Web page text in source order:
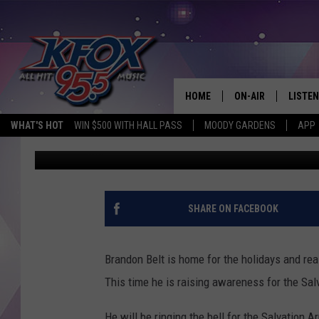
WHAT'S HOT WIN $500 WITH HALL PASS MOODY GARDENS APP
HOME ON-AIR
SCHEDULE
KIDD KRADDICK IN
LISTEN
BRANDON BELT IS
WIN MONEY FOR
Dan Patrick Published: December 14, 2021
SHARE ON FACEBOOK
Brandon Belt is home for the holidays and
This time he is raising awareness for the